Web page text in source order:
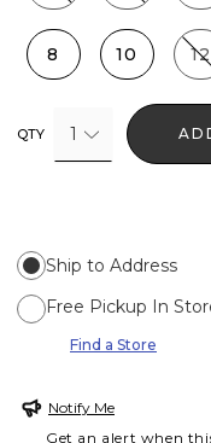
8 10 12
QTY 1
Ship to Address
Free Pickup In
Find a Store
Notify Me
Get an alert when